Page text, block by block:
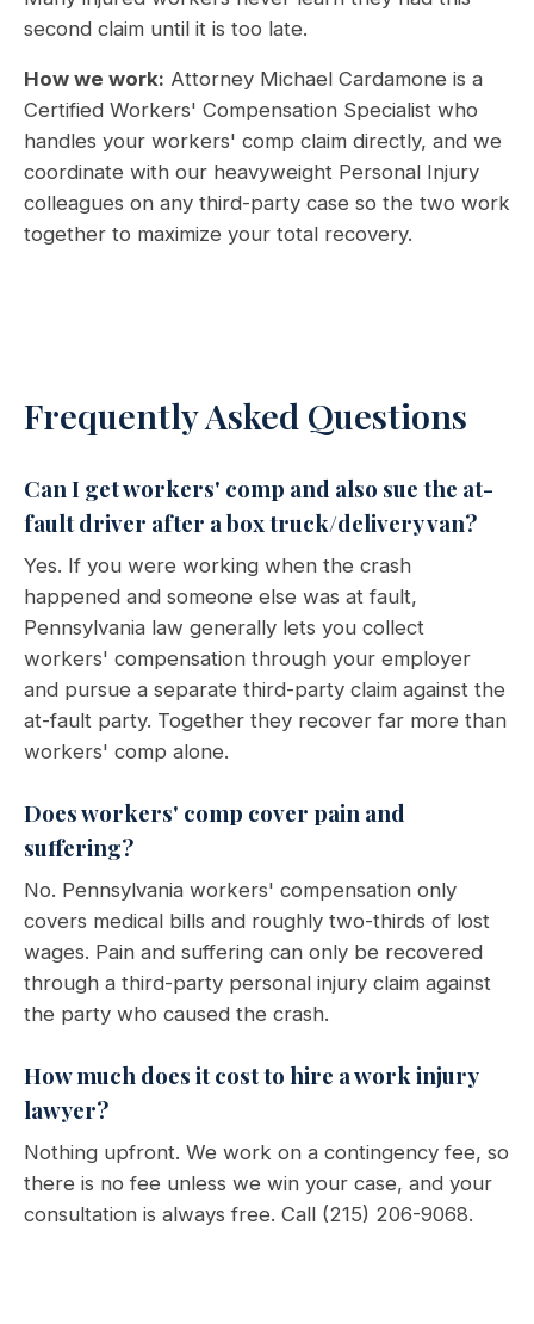
second claim until it is too late.
How we work: Attorney Michael Cardamone is a
Certified Workers' Compensation Specialist who
handles your workers' comp claim directly, and we
coordinate with our heavyweight Personal Injury
colleagues on any third-party case so the two work
together to maximize your total recovery.
Frequently Asked Questions
Can I get workers' comp and also sue the at-
fault driver after a box truck/delivery van?
Yes. If you were working when the crash
happened and someone else was at fault,
Pennsylvania law generally lets you collect
workers' compensation through your employer
and pursue a separate third-party claim against the
at-fault party. Together they recover far more than
workers' comp alone.
Does workers' comp cover pain and
suffering?
No. Pennsylvania workers' compensation only
covers medical bills and roughly two-thirds of lost
wages. Pain and suffering can only be recovered
through a third-party personal injury claim against
the party who caused the crash.
How much does it cost to hire a work injury
lawyer?
Nothing upfront. We work on a contingency fee, so
there is no fee unless we win your case, and your
consultation is always free. Call (215) 206-9068.